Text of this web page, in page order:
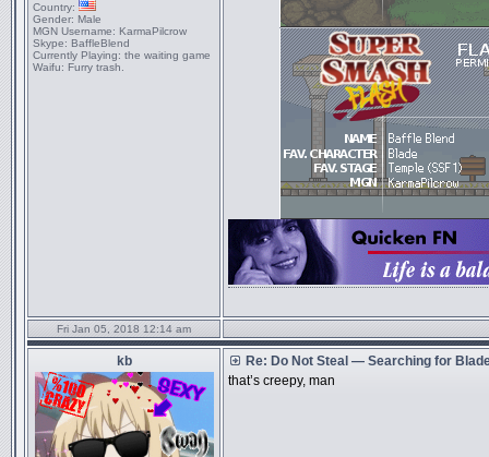
Country:
Gender: Male
MGN Username: KarmaPilcrow
Skype: BaffleBlend
Currently Playing: the waiting game
Waifu: Furry trash.
Fri Jan 05, 2018 12:14 am
kb
Re: Do Not Steal — Searching for
that’s creepy, man